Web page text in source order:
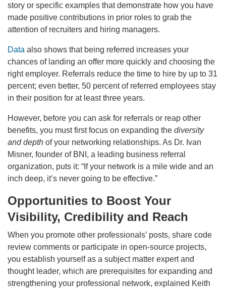
story or specific examples that demonstrate how you have
made positive contributions in prior roles to grab the
attention of recruiters and hiring managers.
Data also shows that being referred increases your
chances of landing an offer more quickly and choosing the
right employer. Referrals reduce the time to hire by up to 31
percent; even better, 50 percent of referred employees stay
in their position for at least three years.
However, before you can ask for referrals or reap other
benefits, you must first focus on expanding the diversity
and depth of your networking relationships. As Dr. Ivan
Misner, founder of BNI, a leading business referral
organization, puts it: “If your network is a mile wide and an
inch deep, it’s never going to be effective.”
Opportunities to Boost Your
Visibility, Credibility and Reach
When you promote other professionals’ posts, share code
review comments or participate in open-source projects,
you establish yourself as a subject matter expert and
thought leader, which are prerequisites for expanding and
strengthening your professional network, explained Keith